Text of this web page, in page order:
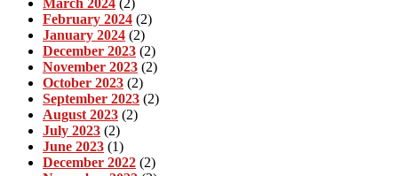
February 2024 (2)
January 2024 (2)
December 2023 (2)
November 2023 (2)
October 2023 (2)
September 2023 (2)
August 2023 (2)
July 2023 (2)
June 2023 (1)
December 2022 (2)